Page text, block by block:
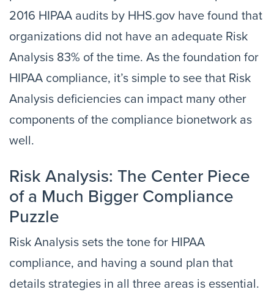
2016 HIPAA audits by HHS.gov have found that
organizations did not have an adequate Risk
Analysis 83% of the time. As the foundation for
HIPAA compliance, it’s simple to see that Risk
Analysis deficiencies can impact many other
components of the compliance bionetwork as
well.
Risk Analysis: The Center Piece
of a Much Bigger Compliance
Puzzle
Risk Analysis sets the tone for HIPAA
compliance, and having a sound plan that
details strategies in all three areas is essential.